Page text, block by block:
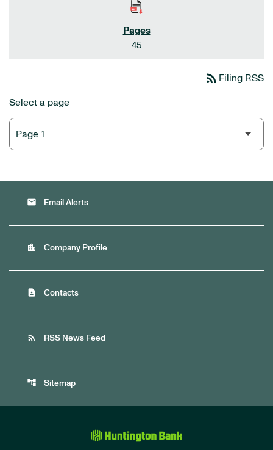
45
rss_feed Filing RSS
Select a page
email Email Alerts
location_city Company Profile
contact_page Contacts
rss_feed RSS News Feed
account_tree Sitemap